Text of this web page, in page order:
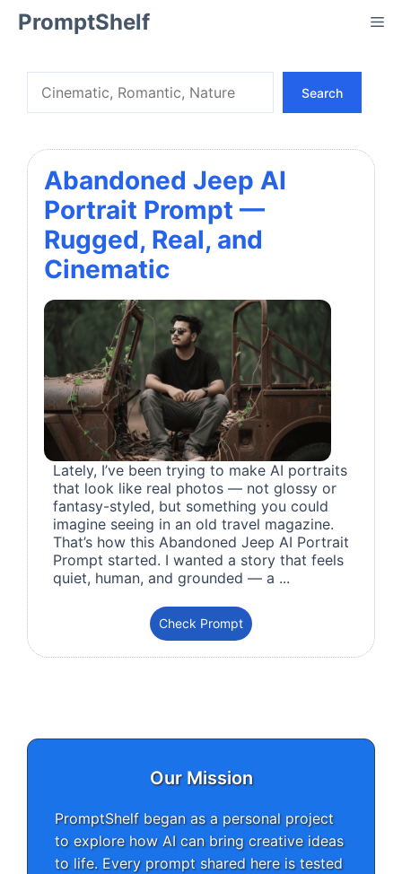
SkipPromptShelf
Search
Abandoned Jeep AI
Portrait Prompt —
Rugged, Real, and
Cinematic
Lately, I’ve been trying to make AI portraits
that look like real photos — not glossy or
fantasy-styled, but something you could
imagine seeing in an old travel magazine.
That’s how this Abandoned Jeep AI Portrait
Prompt started. I wanted a story that feels
quiet, human, and grounded — a ...
Check Prompt
Our Mission
PromptShelf began as a personal project
to explore how AI can bring creative ideas
to life. Every prompt shared here is tested